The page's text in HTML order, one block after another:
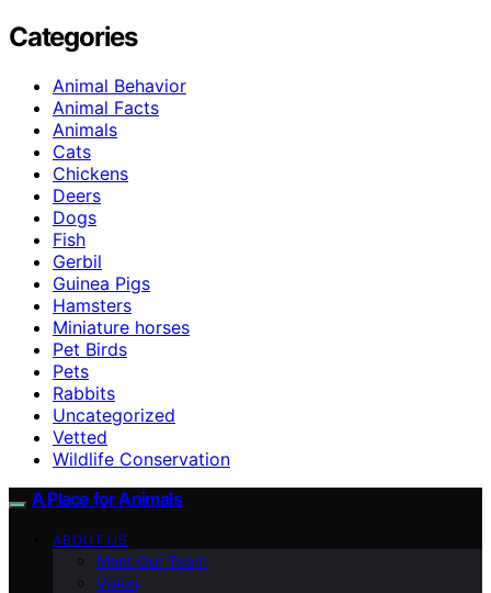
Categories
Animal Behavior
Animal Facts
Animals
Cats
Chickens
Deers
Dogs
Fish
Gerbil
Guinea Pigs
Hamsters
Miniature horses
Pet Birds
Pets
Rabbits
Uncategorized
Vetted
Wildlife Conservation
A Place for Animals
ABOUT US
Meet Our Team
Vision